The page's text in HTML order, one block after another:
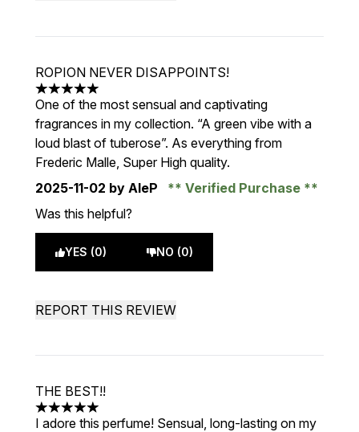
ROPION NEVER DISAPPOINTS!
5 stars out of a maximum of 5
One of the most sensual and captivating
fragrances in my collection. “A green vibe with a
loud blast of tuberose”. As everything from
Frederic Malle, Super High quality.
2025-11-02 by AleP
Verified Purchase
Was this helpful?
YES (0) NO (0)
REPORT THIS REVIEW
THE BEST!!
5 stars out of a maximum of 5
I adore this perfume! Sensual, long-lasting on my